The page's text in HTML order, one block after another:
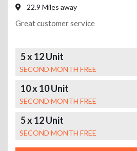
22.9 Miles away
Great customer service
5 x 12 Unit
SECOND MONTH FREE
10 x 10 Unit
SECOND MONTH FREE
5 x 12 Unit
SECOND MONTH FREE